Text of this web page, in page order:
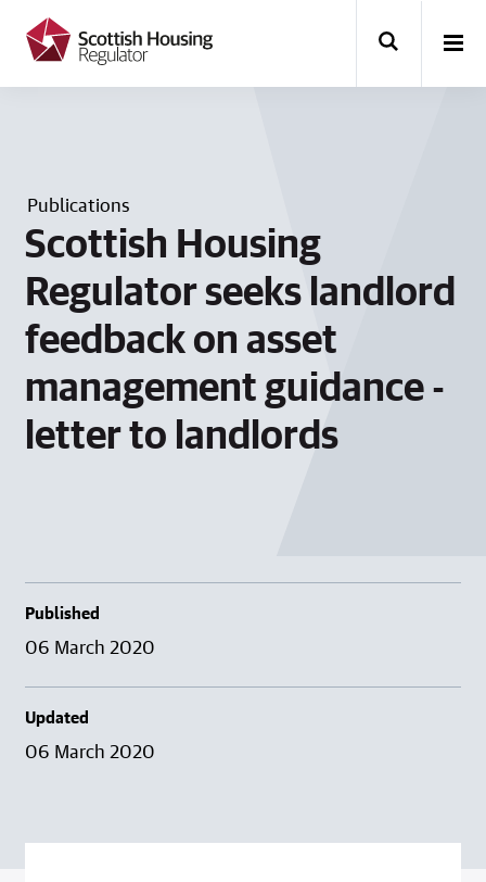
t
Publications
Scottish Housing
Regulator seeks landlord
feedback on asset
management guidance -
letter to landlords
Published
06 March 2020
Updated
06 March 2020